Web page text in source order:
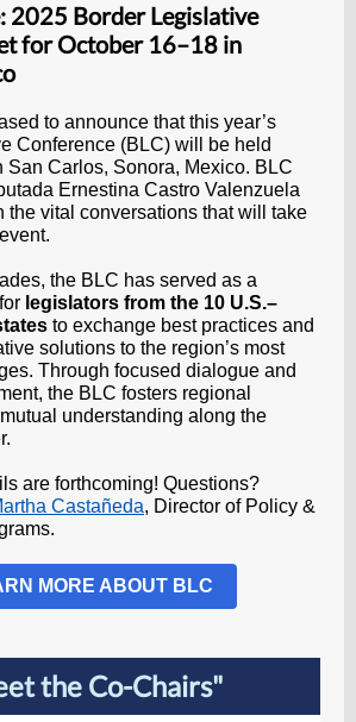
2025 Border Legislative
for October 16–18 in
to announce that this year’s
Conference (BLC) will be held
San Carlos, Sonora, Mexico. BLC
Ernestina Castro Valenzuela
the vital conversations that will take
the BLC has served as a
legislators from the 10 U.S.–
to exchange best practices and
solutions to the region’s most
Through focused dialogue and
the BLC fosters regional
understanding along the
are forthcoming! Questions?
Castañeda, Director of Policy &
MORE ABOUT BLC
the Co-Chairs"